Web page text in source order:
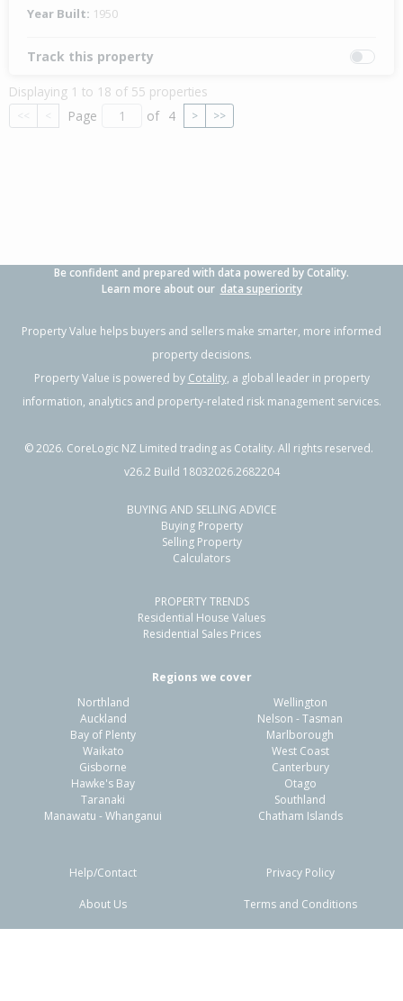
Year Built: 1950
Track this property
Displaying 1 to 18 of 55 properties
<< < Page of 4 > >>
Be confident and prepared with data powered by Cotality.
Learn more about our data superiority
Property Value helps buyers and sellers make smarter, more informed
property decisions.
Property Value is powered by Cotality, a global leader in property
information, analytics and property-related risk management services.
©2026. CoreLogic NZ Limited trading as Cotality. All rights reserved.
v26.2 Build 18032026.2682204
BUYING AND SELLING ADVICE
Buying Property
Selling Property
Calculators
PROPERTY TRENDS
Residential House Values
Residential Sales Prices
Regions we cover
Northland
Auckland
Bay of Plenty
Waikato
Gisborne
Hawke's Bay
Taranaki
Manawatu - Whanganui
Wellington
Nelson - Tasman
Marlborough
West Coast
Canterbury
Otago
Southland
Chatham Islands
Help/Contact
About Us
Privacy Policy
Terms and Conditions